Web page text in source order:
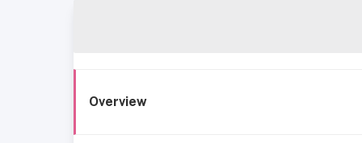
Overview